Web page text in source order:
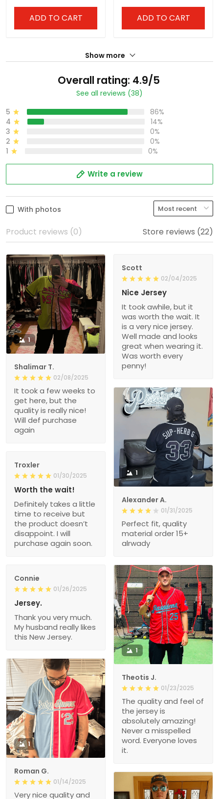
ADD TO CART ADD TO CART
Show more
Overall rating: 4.9/5
See all reviews (38)
5
86%
4
14%
3
0%
2
0%
1
0%
Write a review
With photos
Product reviews (0) Store reviews (22)
1
Shalimar T.
02/08/2025
It took a few weeks to
get here, but the
quality is really nice!
Will def purchase
again
Scott
02/04/2025
Nice Jersey
It took awhile, but it
was worth the wait. It
is a very nice jersey.
Well made and looks
great when wearing it.
Was worth every
penny!
1
Alexander A.
01/31/2025
Perfect fit, quality
material order 15+
alrwady
Troxler
01/30/2025
Worth the wait!
Definitely takes a little
time to receive but
the product doesn’t
disappoint. I will
purchase again soon.
Connie
01/26/2025
Jersey.
Thank you very much.
My husband really likes
this New Jersey.
1
Theotis J.
01/23/2025
The quality and feel of
the jersey is
absolutely amazing!
Never a misspelled
word. Everyone loves
it.
1
Roman G.
01/14/2025
Very nice quality and